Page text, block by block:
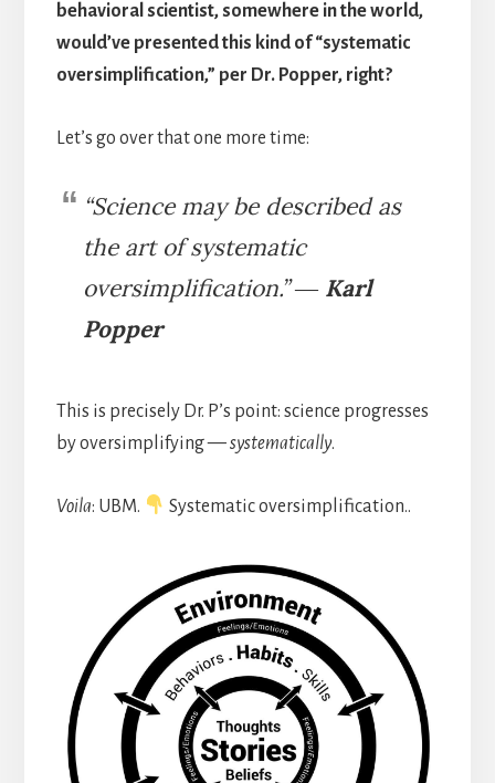
behavioral scientist, somewhere in the world,
would’ve presented this kind of “systematic
oversimplification,” per Dr. Popper, right?
Let’s go over that one more time:
“Science may be described as
the art of systematic
oversimplification.” ― Karl
Popper
This is precisely Dr. P’s point: science progresses
by oversimplifying —systematically.
Voila: UBM. Systematic oversimplification..